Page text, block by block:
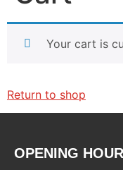
Your cart is
Return to shop
OPENING